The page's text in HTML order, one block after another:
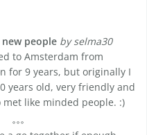
people by selma30
to Amsterdam from
for 9 years, but originally I
years old, very friendly and
like minded people. :)